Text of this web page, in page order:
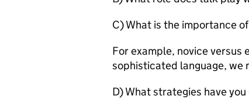
C) What is the importance
For example, novice
sophisticated language, we
D) What strategies have